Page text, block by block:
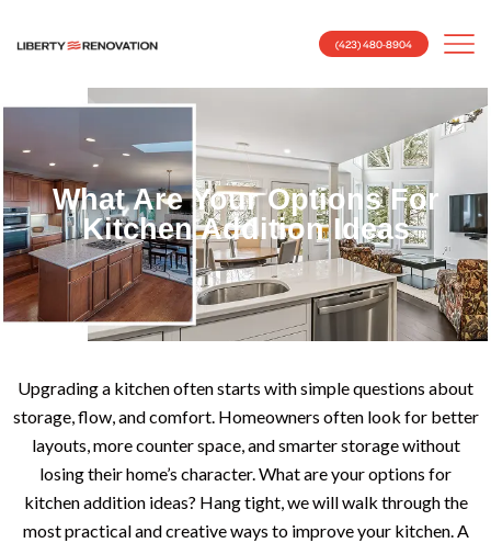
(423) 480-8904
What Are Your Options For
Kitchen Addition Ideas
Upgrading a kitchen often starts with simple questions about
storage, flow, and comfort. Homeowners often look for better
layouts, more counter space, and smarter storage without
losing their home’s character. What are your options for
kitchen addition ideas? Hang tight, we will walk through the
most practical and creative ways to improve your kitchen. A